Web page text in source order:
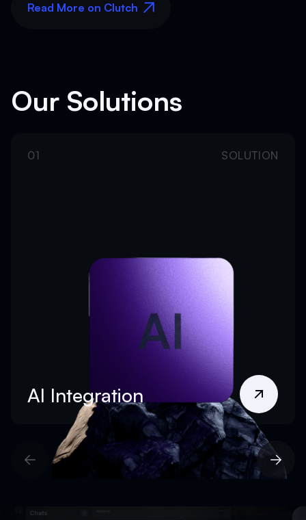
Read More on Clutch
Our Solutions
01 SOLUTION
AI Integration
Show All Solutions